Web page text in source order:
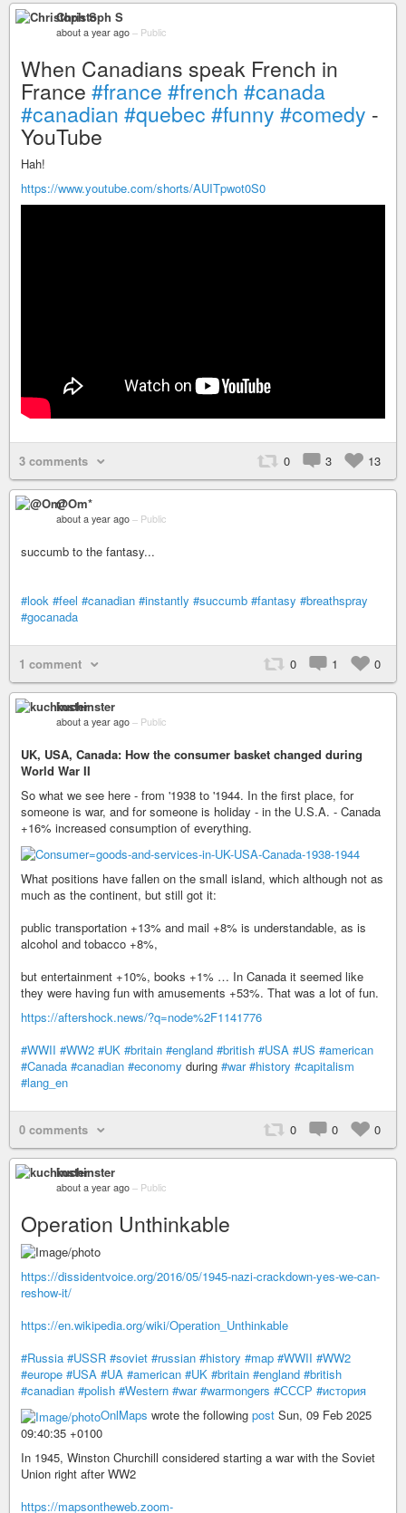
Christoph S
about a year ago – Public
When Canadians speak French in
France #france #french #canada
#canadian #quebec #funny #comedy -
YouTube
Hah!
https://www.youtube.com/shorts/AUITpwot0S0
3 comments 0 3 13
@Om*
about a year ago – Public
succumb to the fantasy...
#look #feel #canadian #instantly #succumb #fantasy #breathspray
#gocanada
1 comment 0 1 0
kuchinster
about a year ago – Public
UK, USA, Canada: How the consumer basket changed during
World War II
So what we see here - from '1938 to '1944. In the first place, for
someone is war, and for someone is holiday - in the U.S.A. - Canada
+16% increased consumption of everything.
What positions have fallen on the small island, which although not as
much as the continent, but still got it:
public transportation +13% and mail +8% is understandable, as is
alcohol and tobacco +8%,
but entertainment +10%, books +1% … In Canada it seemed like
they were having fun with amusements +53%. That was a lot of fun.
https://aftershock.news/?q=node%2F1141776
#WWII #WW2 #UK #britain #england #british #USA #US #american
#Canada #canadian #economy during #war #history #capitalism
#lang_en
0 comments 0 0 0
kuchinster
about a year ago – Public
Operation Unthinkable
https://dissidentvoice.org/2016/05/1945-nazi-crackdown-yes-we-can-
reshow-it/
https://en.wikipedia.org/wiki/Operation_Unthinkable
#Russia #USSR #soviet #russian #history #map #WWII #WW2
#europe #USA #UA #american #UK #britain #england #british
#canadian #polish #Western #war #warmongers #СССР #история
OnlMaps wrote the following post Sun, 09 Feb 2025
09:40:35 +0100
In 1945, Winston Churchill considered starting a war with the Soviet
Union right after WW2
https://mapsontheweb.zoom-